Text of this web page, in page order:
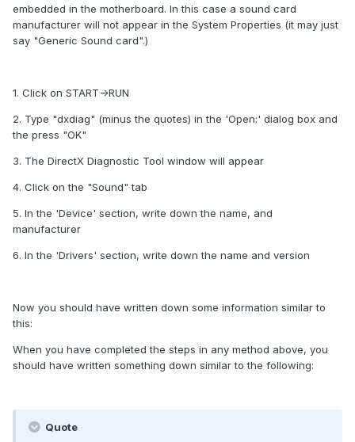
embedded in the motherboard. In this case a sound card
manufacturer will not appear in the System Properties (it may just
say "Generic Sound card".)
1. Click on START->RUN
2. Type "dxdiag" (minus the quotes) in the 'Open:' dialog box and
the press "OK"
3. The DirectX Diagnostic Tool window will appear
4. Click on the "Sound" tab
5. In the 'Device' section, write down the name, and
manufacturer
6. In the 'Drivers' section, write down the name and version
Now you should have written down some information similar to
this:
When you have completed the steps in any method above, you
should have written something down similar to the following:
Quote